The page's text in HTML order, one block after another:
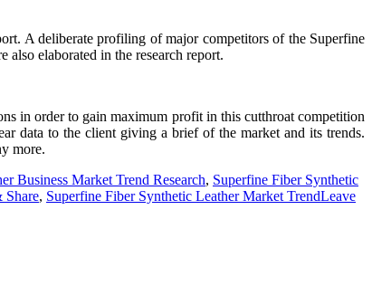
A deliberate profiling of major competitors of the Superfine
also elaborated in the research report.
in order to gain maximum profit in this cutthroat competition
data to the client giving a brief of the market and its trends.
more.
Business Market Trend Research, Superfine Fiber Synthetic
Share, Superfine Fiber Synthetic Leather Market TrendLeave